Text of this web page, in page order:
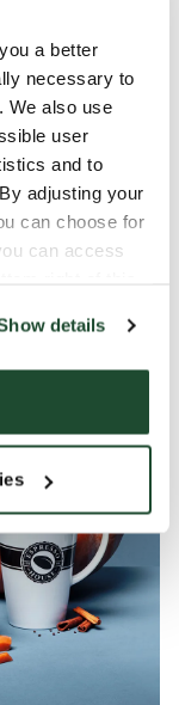
a better
necessary to
We also use
user
and to
adjusting your
can choose for
can access
details
roasted
and
or sweet:
cozy